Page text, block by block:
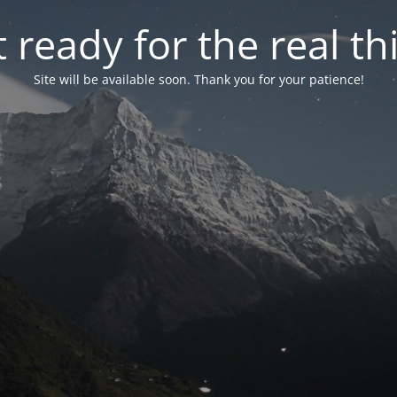
ready for the real
Site will be available soon. Thank you for your patience!